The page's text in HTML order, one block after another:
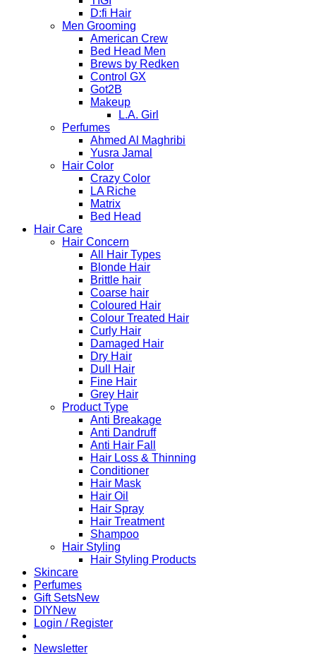
D:fi Hair
Men Grooming
American Crew
Bed Head Men
Brews by Redken
Control GX
Got2B
Makeup
L.A. Girl
Perfumes
Ahmed Al Maghribi
Yusra Jamal
Hair Color
Crazy Color
LA Riche
Matrix
Bed Head
Hair Care
Hair Concern
All Hair Types
Blonde Hair
Brittle hair
Coarse hair
Coloured Hair
Colour Treated Hair
Curly Hair
Damaged Hair
Dry Hair
Dull Hair
Fine Hair
Grey Hair
Product Type
Anti Breakage
Anti Dandruff
Anti Hair Fall
Hair Loss & Thinning
Conditioner
Hair Mask
Hair Oil
Hair Spray
Hair Treatment
Shampoo
Hair Styling
Hair Styling Products
Skincare
Perfumes
Gift Sets
DIY
Login / Register
Newsletter